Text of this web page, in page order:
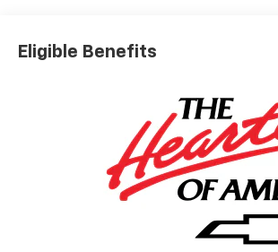
Eligible Benefits